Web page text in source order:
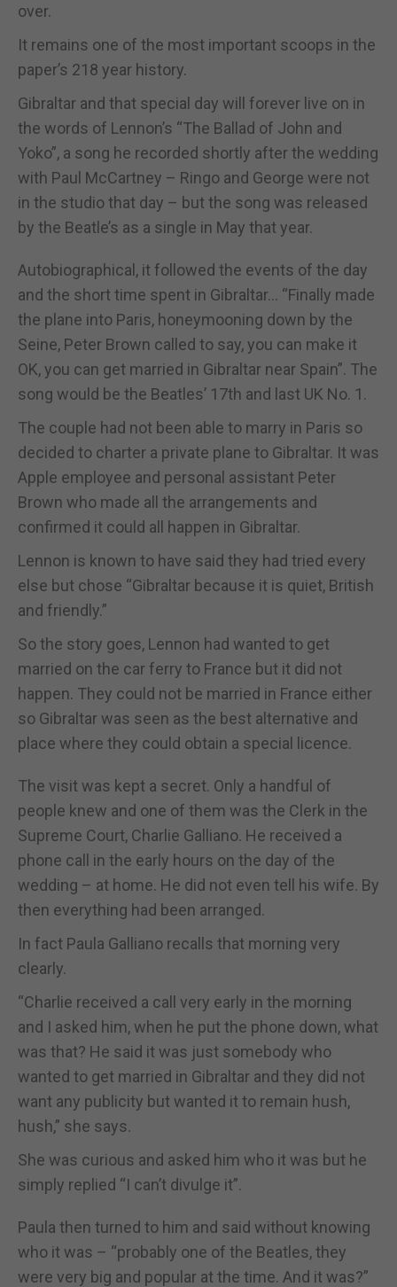
over.
It remains one of the most important scoops in the
paper’s 218 year history.
Gibraltar and that special day will forever live on in
the words of Lennon’s “The Ballad of John and
Yoko”, a song he recorded shortly after the wedding
with Paul McCartney – Ringo and George were not
in the studio that day – but the song was released
by the Beatle’s as a single in May that year.
Autobiographical, it followed the events of the day
and the short time spent in Gibraltar... “Finally made
the plane into Paris, honeymooning down by the
Seine, Peter Brown called to say, you can make it
OK, you can get married in Gibraltar near Spain”. The
song would be the Beatles’ 17th and last UK No. 1.
The couple had not been able to marry in Paris so
decided to charter a private plane to Gibraltar. It was
Apple employee and personal assistant Peter
Brown who made all the arrangements and
confirmed it could all happen in Gibraltar.
Lennon is known to have said they had tried every
else but chose “Gibraltar because it is quiet, British
and friendly.”
So the story goes, Lennon had wanted to get
married on the car ferry to France but it did not
happen. They could not be married in France either
so Gibraltar was seen as the best alternative and
place where they could obtain a special licence.
The visit was kept a secret. Only a handful of
people knew and one of them was the Clerk in the
Supreme Court, Charlie Galliano. He received a
phone call in the early hours on the day of the
wedding – at home. He did not even tell his wife. By
then everything had been arranged.
In fact Paula Galliano recalls that morning very
clearly.
“Charlie received a call very early in the morning
and I asked him, when he put the phone down, what
was that? He said it was just somebody who
wanted to get married in Gibraltar and they did not
want any publicity but wanted it to remain hush,
hush,” she says.
She was curious and asked him who it was but he
simply replied “I can’t divulge it”.
Paula then turned to him and said without knowing
who it was – “probably one of the Beatles, they
were very big and popular at the time. And it was?”